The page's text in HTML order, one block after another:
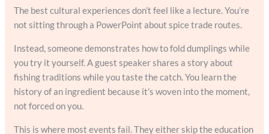
The best cultural experiences don’t feel like a lecture. You’re
not sitting through a PowerPoint about spice trade routes.
Instead, someone demonstrates how to fold dumplings while
you try it yourself. A guest speaker shares a story about
fishing traditions while you taste the catch. You learn the
history of an ingredient because it’s woven into the moment,
not forced on you.
This is where most events fail. They either skip the education